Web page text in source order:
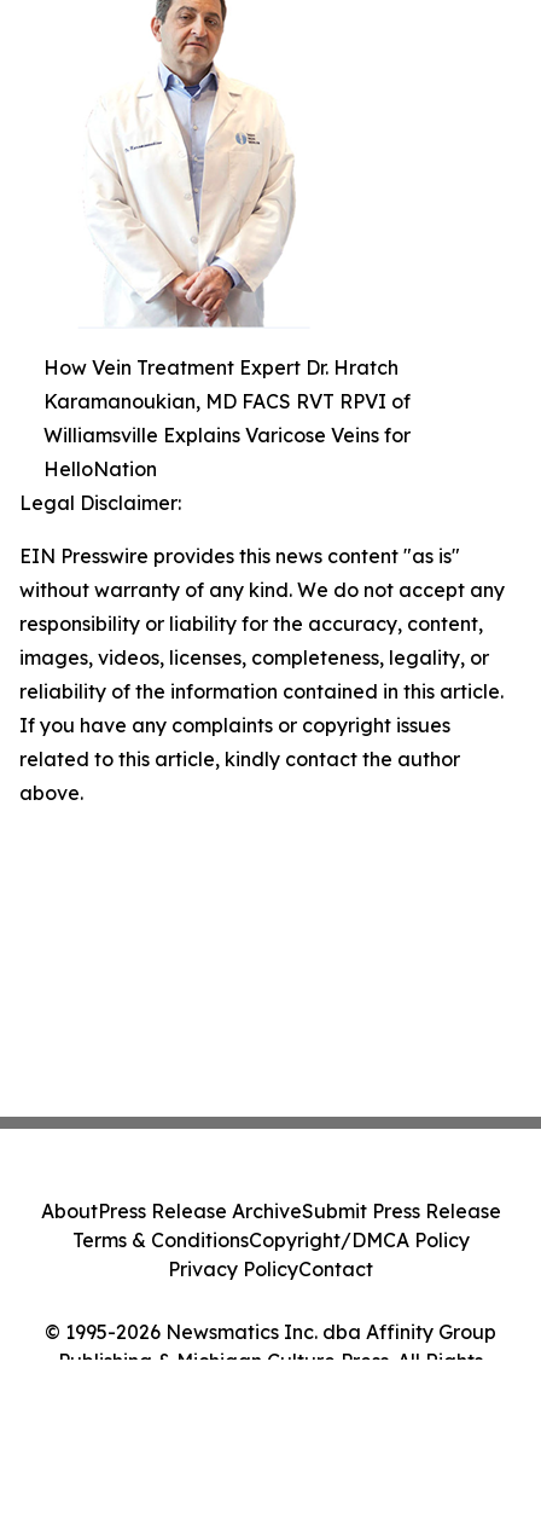
How Vein Treatment Expert Dr. Hratch
Karamanoukian, MD FACS RVT RPVI of
Williamsville Explains Varicose Veins for
HelloNation
Legal Disclaimer:
EIN Presswire provides this news content "as is"
without warranty of any kind. We do not accept any
responsibility or liability for the accuracy, content,
images, videos, licenses, completeness, legality, or
reliability of the information contained in this article.
If you have any complaints or copyright issues
related to this article, kindly contact the author
above.
© 1995-2026 Newsmatics Inc. dba Affinity Group
Publishing & Michigan Culture Press. All Rights
AboutPress Release ArchiveSubmit Press Release
Terms & ConditionsCopyright/DMCA Policy
Privacy PolicyContact